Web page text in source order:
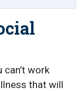
work
that will